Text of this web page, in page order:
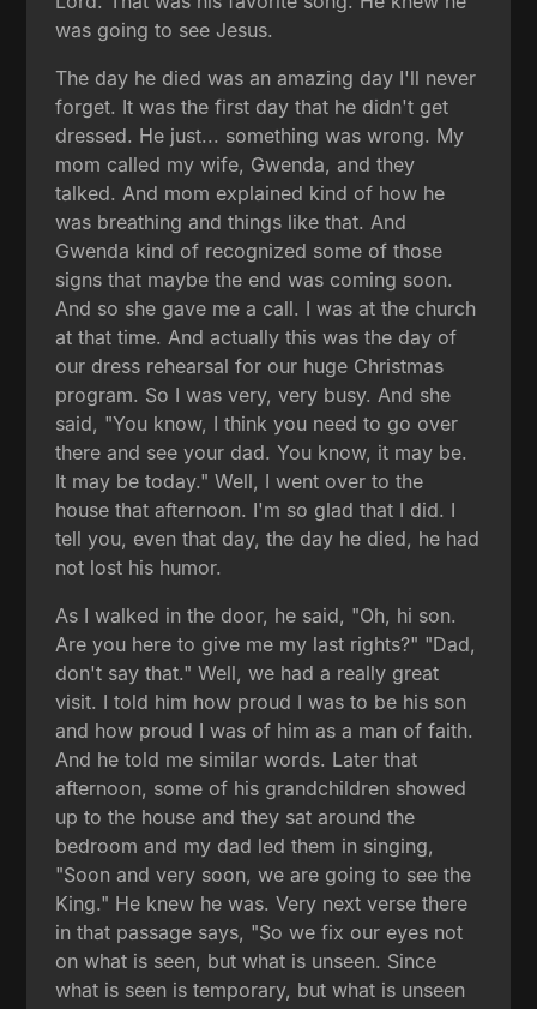
was going to see Jesus.
The day he died was an amazing day I'll never
forget. It was the first day that he didn't get
dressed. He just... something was wrong. My
mom called my wife, Gwenda, and they
talked. And mom explained kind of how he
was breathing and things like that. And
Gwenda kind of recognized some of those
signs that maybe the end was coming soon.
And so she gave me a call. I was at the church
at that time. And actually this was the day of
our dress rehearsal for our huge Christmas
program. So I was very, very busy. And she
said, "You know, I think you need to go over
there and see your dad. You know, it may be.
It may be today." Well, I went over to the
house that afternoon. I'm so glad that I did. I
tell you, even that day, the day he died, he had
not lost his humor.
As I walked in the door, he said, "Oh, hi son.
Are you here to give me my last rights?" "Dad,
don't say that." Well, we had a really great
visit. I told him how proud I was to be his son
and how proud I was of him as a man of faith.
And he told me similar words. Later that
afternoon, some of his grandchildren showed
up to the house and they sat around the
bedroom and my dad led them in singing,
"Soon and very soon, we are going to see the
King." He knew he was. Very next verse there
in that passage says, "So we fix our eyes not
on what is seen, but what is unseen. Since
what is seen is temporary, but what is unseen